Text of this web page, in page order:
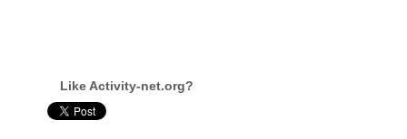
Like Activity-net.org?